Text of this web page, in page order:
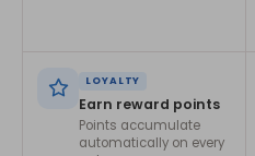
LOYALTY
Earn reward points
Points accumulate
automatically on every